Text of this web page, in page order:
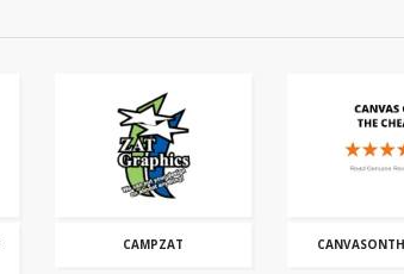
CAMPZAT